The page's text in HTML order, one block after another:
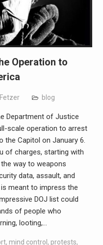
Operation to
blog
Department of Justice
scale operation to arrest
the Capitol on January 6.
of charges, starting with
way to weapons
data, assault, and
meant to impress the
DOJ list could
of people who
looting,…
, mind control , protests,